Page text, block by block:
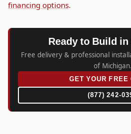
financing options.
Ready to Build
Free delivery & professional
of Michigan.
GET YOUR FREE
(877) 242-